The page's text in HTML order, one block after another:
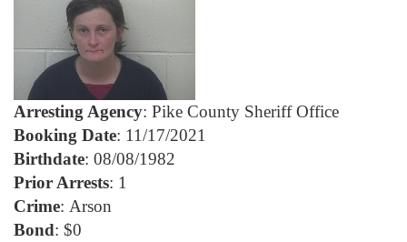
Arresting Agency: Pike County Sheriff Office
Booking Date: 11/17/2021
Birthdate: 08/08/1982
Prior Arrests: 1
Crime: Arson
Bond: $0